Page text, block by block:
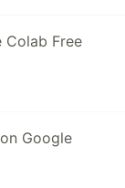
Colab Free
Google